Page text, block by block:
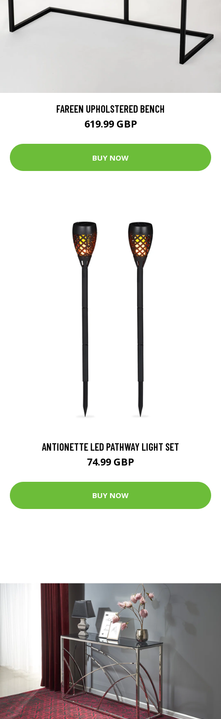
FAREEN UPHOLSTERED BENCH
619.99 GBP
BUY NOW
ANTIONETTE LED PATHWAY LIGHT SET
74.99 GBP
BUY NOW